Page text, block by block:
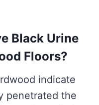
Black Urine
Floors?
indicate
penetrated the